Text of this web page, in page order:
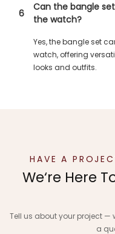
6
Can the bangle
the watch?
Yes, the bangle set
watch, offering
looks and outfits.
HAVE A
We‘re Here
Tell us about your project —
a